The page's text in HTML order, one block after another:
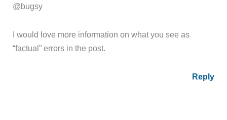
@bugsy
I would love more information on what you see as
“factual” errors in the post.
Reply